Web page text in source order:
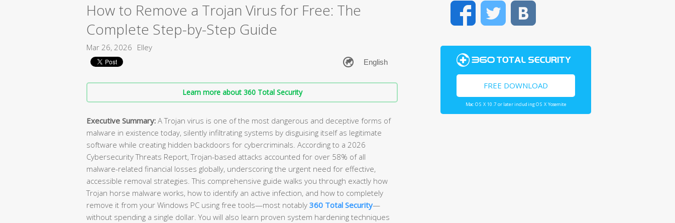
How to Remove a Trojan Virus for Free: The
Complete Step-by-Step Guide
Mar 26, 2026 Elley
Learn more about 360 Total Security
Executive Summary: A Trojan virus is one of the most dangerous and deceptive forms of
malware in existence today, silently infiltrating systems by disguising itself as legitimate
software while creating hidden backdoors for cybercriminals. According to a 2026
Cybersecurity Threats Report, Trojan-based attacks accounted for over 58% of all
malware-related financial losses globally, underscoring the urgent need for effective,
accessible removal strategies. This comprehensive guide walks you through exactly how
Trojan horse malware works, how to identify an active infection, and how to completely
remove it from your Windows PC using free tools—most notably 360 Total Security—
without spending a single dollar. You will also learn proven system hardening techniques
FacebookTwitter
FREE DOWNLOAD
Mac OS X 10.7 or later including OS X Yosemite